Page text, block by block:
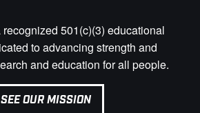
501(c)(3) educational
to advancing strength and
and education for all people.
SEE OUR MISSION